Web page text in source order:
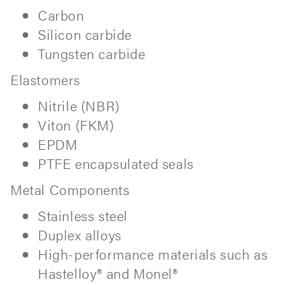
Carbon
Silicon carbide
Tungsten carbide
Elastomers
Nitrile (NBR)
Viton (FKM)
EPDM
PTFE encapsulated seals
Metal Components
Stainless steel
Duplex alloys
High-performance materials such as
Hastelloy® and Monel®